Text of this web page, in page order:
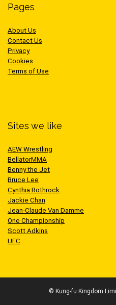
Pages
About Us
Contact Us
Privacy
Cookies
Terms of Use
Sites we like
AEW Wrestling
BellatorMMA
Benny the Jet
Bruce Lee
Cynthia Rothrock
Jackie Chan
Jean-Claude Van Damme
One Championship
Scott Adkins
UFC
© Kung-fu Kingdom